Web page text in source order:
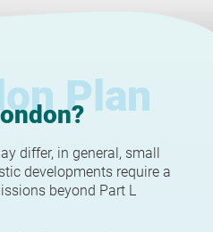
Plan
differ, in general, small
developments require a
beyond Part L